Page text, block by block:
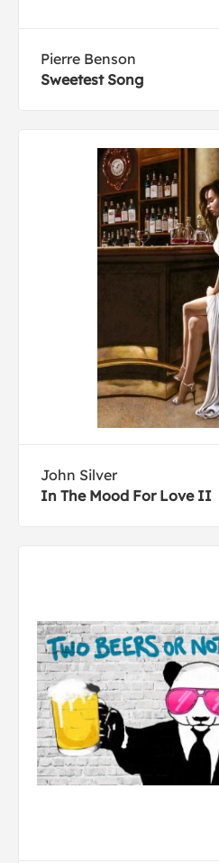
Pierre Benson
Sweetest Song
John Silver
In The Mood For Love II